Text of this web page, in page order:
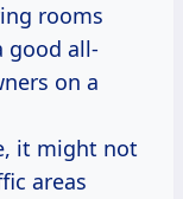
rooms
good all-
on a
it might not
areas